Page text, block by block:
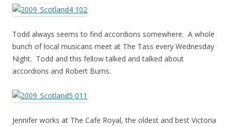
Todd always seems to find accordions somewhere. A whole
bunch of local musicans meet at The Tass every Wednesday
Night. Todd and this fellow talked and talked about
accordions and Robert Burns.
Jennifer works at The Cafe Royal, the oldest and best Victoria